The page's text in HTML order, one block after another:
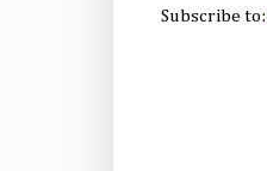
Subscribe to: